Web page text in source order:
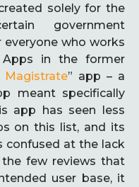
solely for the
government
who works
Apps in the former
Magistrate” app – a
meant specifically
app has seen less
on this list, and its
confused at the lack
few reviews that
user base, it